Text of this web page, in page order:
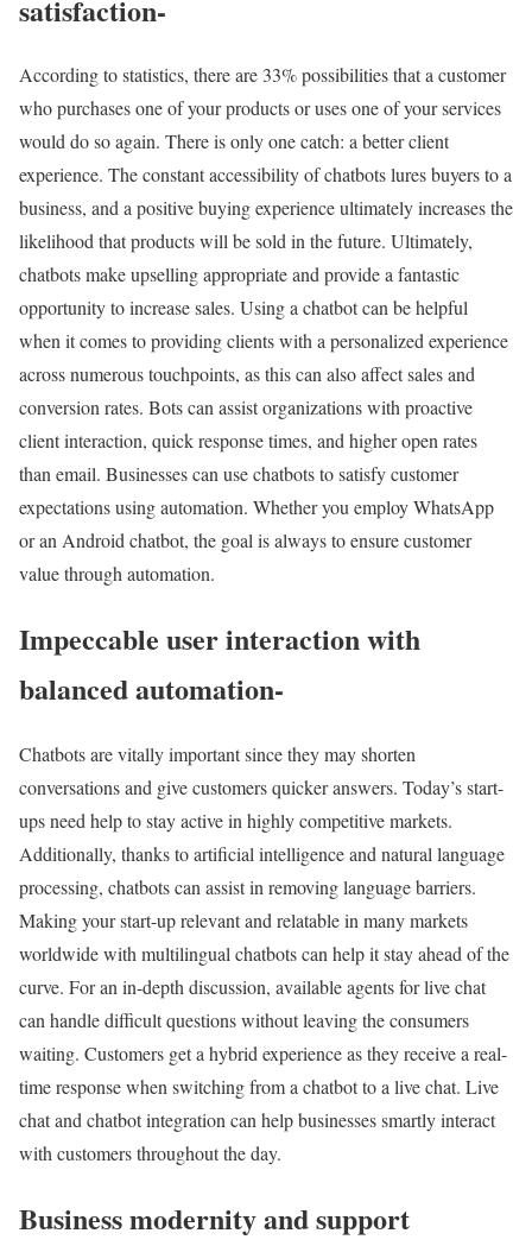
satisfaction-
According to statistics, there are 33% possibilities that a customer
who purchases one of your products or uses one of your services
would do so again. There is only one catch: a better client
experience. The constant accessibility of chatbots lures buyers to a
business, and a positive buying experience ultimately increases the
likelihood that products will be sold in the future. Ultimately,
chatbots make upselling appropriate and provide a fantastic
opportunity to increase sales. Using a chatbot can be helpful
when it comes to providing clients with a personalized experience
across numerous touchpoints, as this can also affect sales and
conversion rates. Bots can assist organizations with proactive
client interaction, quick response times, and higher open rates
than email. Businesses can use chatbots to satisfy customer
expectations using automation. Whether you employ WhatsApp
or an Android chatbot, the goal is always to ensure customer
value through automation.
Impeccable user interaction with
balanced automation-
Chatbots are vitally important since they may shorten
conversations and give customers quicker answers. Today’s start-
ups need help to stay active in highly competitive markets.
Additionally, thanks to artificial intelligence and natural language
processing, chatbots can assist in removing language barriers.
Making your start-up relevant and relatable in many markets
worldwide with multilingual chatbots can help it stay ahead of the
curve. For an in-depth discussion, available agents for live chat
can handle difficult questions without leaving the consumers
waiting. Customers get a hybrid experience as they receive a real-
time response when switching from a chatbot to a live chat. Live
chat and chatbot integration can help businesses smartly interact
with customers throughout the day.
Business modernity and support